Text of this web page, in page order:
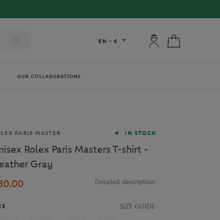
EN - € My account:
OUR COLLABORATIONS
PARIS MASTER IN STOCK
Rolex Paris Masters T-shirt -
Gray
Detailed description
SIZE GUIDE